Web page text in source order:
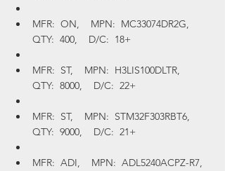
MFR:  ON,    MPN:  MC33074DR2G,
QTY:  400,    D/C:  18+
MFR:  ST,    MPN:  H3LIS100DLTR,
QTY:  8000,    D/C:  22+
MFR:  ST,    MPN:  STM32F303RBT6,
QTY:  9000,    D/C:  21+
MFR:  ADI,    MPN:  ADL5240ACPZ-R7,